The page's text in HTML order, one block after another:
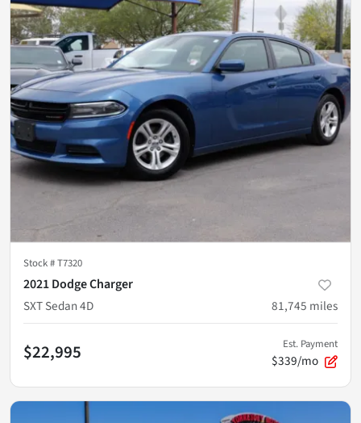
Stock #T7320
2021 Dodge Charger
SXT Sedan 4D
81,745 miles
$22,995 Est. Payment
$339/mo